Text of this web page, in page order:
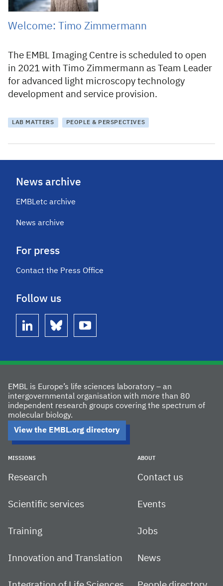
Welcome: Timo Zimmermann
The EMBL Imaging Centre is scheduled to open
in 2021 with Timo Zimmermann as Team Leader
for advanced light microscopy technology
development and service provision.
LAB MATTERS PEOPLE & PERSPECTIVES
News archive
EMBLetc archive
News archive
For press
Contact the Press Office
Follow us
linkedin bluesky youtube
EMBL is Europe’s life sciences laboratory – an
intergovernmental organisation with more than 80
independent research groups covering the spectrum of
molecular biology.
View the EMBL.org directory
MISSIONS
Research
Scientific services
Training
Innovation and Translation
ABOUT
Contact us
Events
Jobs
News